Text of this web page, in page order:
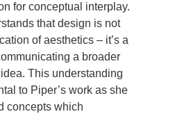
for conceptual interplay.
that design is not
of aesthetics – it’s a
a broader
This understanding
to Piper’s work as she
concepts which